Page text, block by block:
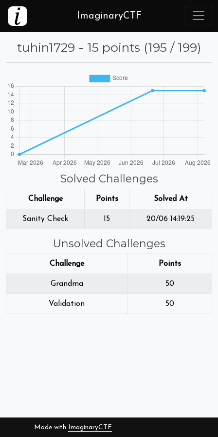
ImaginaryCTF
tuhin1729 - 15 points (195 / 199)
Solved Challenges
Challenge Points Solved At
Sanity Check 15 20/06 14:19:25
Unsolved Challenges
Challenge Points
Grandma 50
Validation 50
Made with ImaginaryCTF